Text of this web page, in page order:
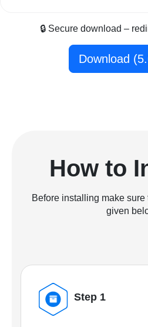
🔒 Secure download –
Download
How to
Before installing make
given
Step 1